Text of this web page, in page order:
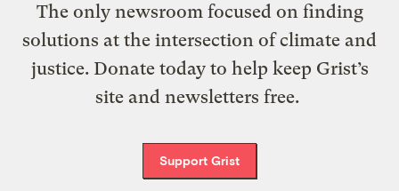
The only newsroom focused on finding
solutions at the intersection of climate and
justice. Donate today to help keep Grist’s
site and newsletters free.
Support Grist